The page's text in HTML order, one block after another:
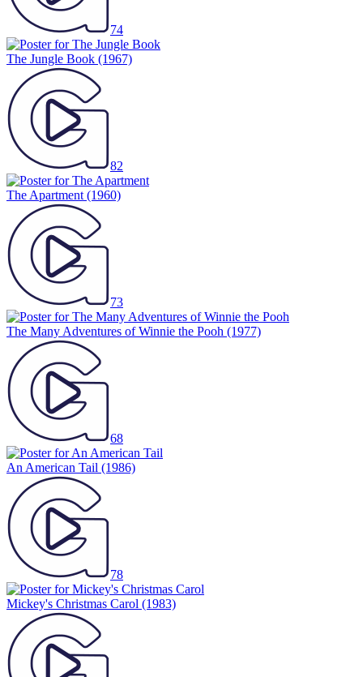
74
The Jungle Book (1967)
82
The Apartment (1960)
73
The Many Adventures of Winnie the Pooh (1977)
68
An American Tail (1986)
78
Mickey's Christmas Carol (1983)